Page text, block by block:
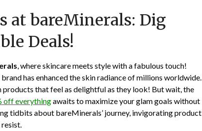
on
13,
TheCouponsApp
at bareMinerals: Dig
Deals!
, where skincare meets style with a fabulous touch!
has enhanced the skin radiance of millions worldwide.
that feel as delightful as they look! But wait, the
off everythingawaits to maximize your glam goals without
tidbits about bareMinerals’ journey, invigorating product
resist.